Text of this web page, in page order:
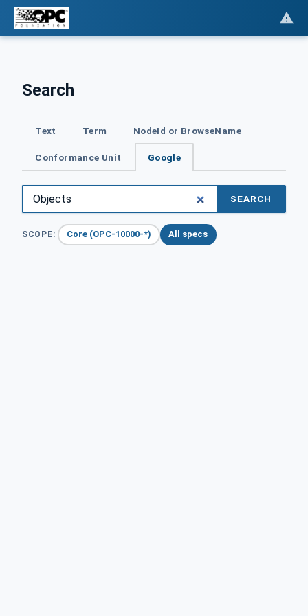
Search
Text Term NodeId or BrowseName
Conformance Unit Google
SEARCH
SCOPE: Core (OPC-10000-*) All specs